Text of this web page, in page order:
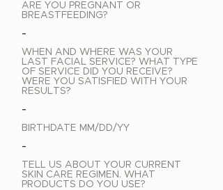
ARE YOU PREGNANT OR
BREASTFEEDING?
-
WHEN AND WHERE WAS YOUR
LAST FACIAL SERVICE? WHAT TYPE
OF SERVICE DID YOU RECEIVE?
WERE YOU SATISFIED WITH YOUR
RESULTS?
-
BIRTHDATE MM/DD/YY
-
TELL US ABOUT YOUR CURRENT
SKIN CARE REGIMEN. WHAT
PRODUCTS DO YOU USE?